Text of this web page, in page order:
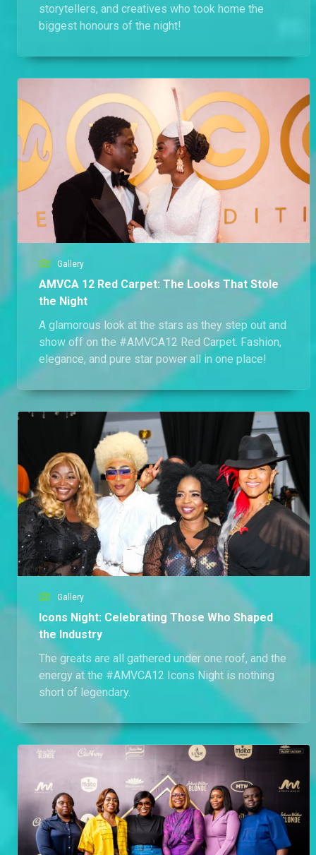
storytellers, and creatives who took home the
biggest honours of the night!
Gallery
AMVCA 12 Red Carpet: The Looks That Stole
the Night
A glamorous look at the stars as they step out and
show off on the #AMVCA12 Red Carpet. Fashion,
elegance, and pure star power all in one place!
Gallery
Icons Night: Celebrating Those Who Shaped
the Industry
The greats are all gathered under one roof, and the
energy at the #AMVCA12 Icons Night is nothing
short of legendary.